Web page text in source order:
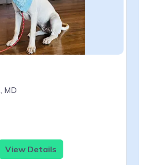
MD
View Details